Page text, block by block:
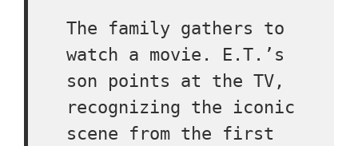
The family gathers to
watch a movie. E.T.’s
son points at the TV,
recognizing the iconic
scene from the first